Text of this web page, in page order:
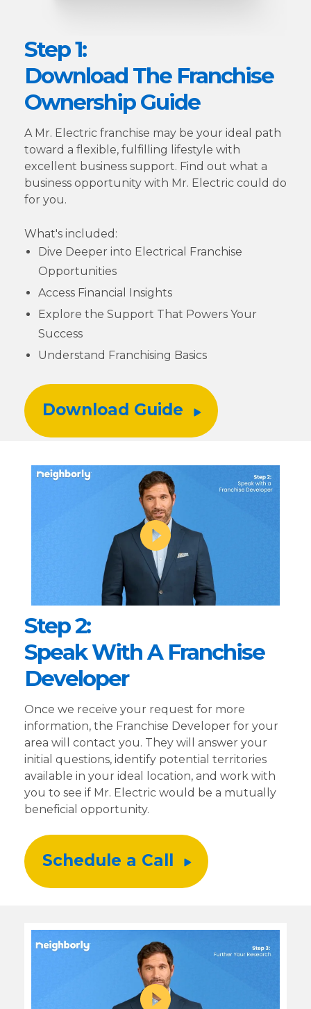
Step 1:
Download The Franchise
Ownership Guide
A Mr. Electric franchise may be your ideal path
toward a flexible, fulfilling lifestyle with
excellent business support. Find out what a
business opportunity with Mr. Electric could do
for you.
What's included:
Dive Deeper into Electrical Franchise
Opportunities
Access Financial Insights
Explore the Support That Powers Your
Success
Understand Franchising Basics
Download Guide
Step 2:
Speak With A Franchise
Developer
Once we receive your request for more
information, the Franchise Developer for your
area will contact you. They will answer your
initial questions, identify potential territories
available in your ideal location, and work with
you to see if Mr. Electric would be a mutually
beneficial opportunity.
Schedule a Call